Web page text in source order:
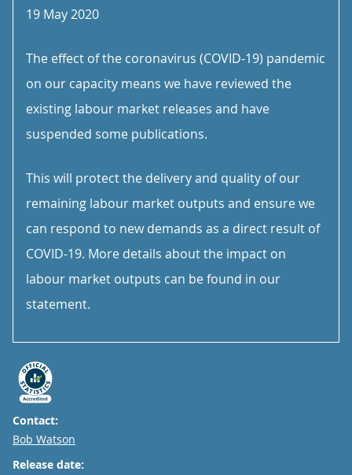
19 May 2020
The effect of the coronavirus (COVID-19) pandemic
on our capacity means we have reviewed the
existing labour market releases and have
suspended some publications.
This will protect the delivery and quality of our
remaining labour market outputs and ensure we
can respond to new demands as a direct result of
COVID-19. More details about the impact on
labour market outputs can be found in our
statement.
Contact:
Email
Bob Watson
Release date: